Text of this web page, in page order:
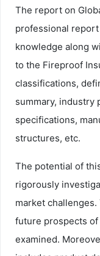
The report on
professional
knowledge along
to the Fireproof
classifications,
summary, industry
specifications,
structures, etc.
The potential of
rigorously
market
future prospects
examined.